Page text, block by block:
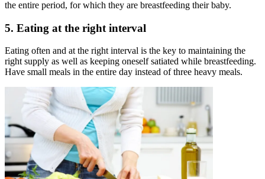
the entire period, for which they are breastfeeding their baby.
5. Eating at the right interval
Eating often and at the right interval is the key to maintaining the
right supply as well as keeping oneself satiated while breastfeeding.
Have small meals in the entire day instead of three heavy meals.